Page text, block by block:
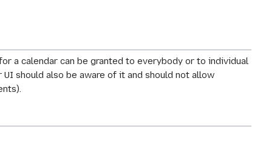
a calendar can be granted to everybody or to individual
should also be aware of it and should not allow